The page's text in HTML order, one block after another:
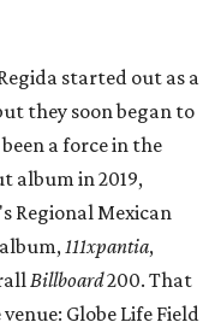
started out as a
they soon began to
a force in the
album in 2019,
's Regional Mexican
111xpantia,
Billboard200. That
Globe Life Field